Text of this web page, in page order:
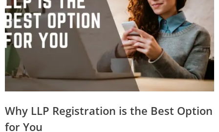
Why LLP Registration is the Best Option
for You